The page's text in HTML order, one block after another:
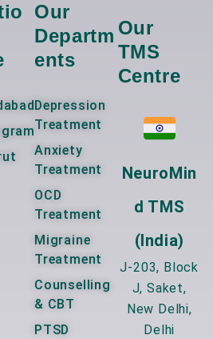
Our
Departm
Ents
Depression
Treatment
Anxiety
Treatment
OCD
Treatment
Migraine
Treatment
Counselling
& CBT
PTSD
Our
TMS
Centre
NeuroMin
D TMS
(India)
J-203, Block
J, Saket,
New Delhi,
Delhi